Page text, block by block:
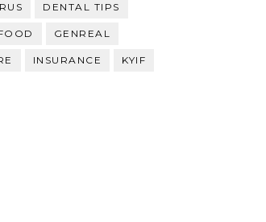
DENTAL TIPS
GENREAL
INSURANCE KYIF